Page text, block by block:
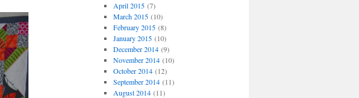
April 2015(7)
March 2015(10)
February 2015(8)
January 2015(10)
December 2014(9)
November 2014(10)
October 2014(12)
September 2014(11)
August 2014(11)